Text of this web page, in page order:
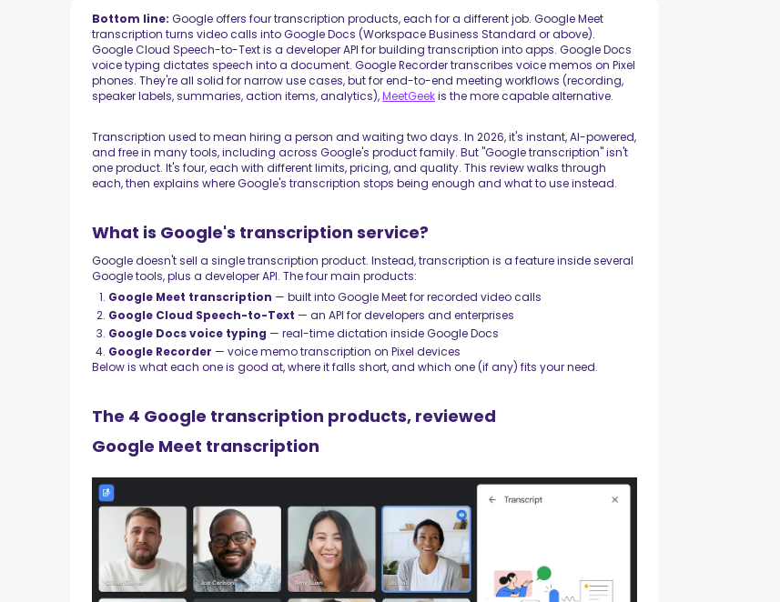
Bottom line: Google offers four transcription products, each for a different job. Google Meet
transcription turns video calls into Google Docs (Workspace Business Standard or above).
Google Cloud Speech-to-Text is a developer API for building transcription into apps. Google Docs
voice typing dictates speech into a document. Google Recorder transcribes voice memos on Pixel
phones. They're all solid for narrow use cases, but for end-to-end meeting workflows (recording,
speaker labels, summaries, action items, analytics),MeetGeekis the more capable alternative.
Transcription used to mean hiring a person and waiting two days. In 2026, it's instant, AI-powered,
and free in many tools, including across Google's product family. But "Google transcription" isn't
one product. It's four, each with different limits, pricing, and quality. This review walks through
each, then explains where Google's transcription stops being enough and what to use instead.
What is Google's transcription service?
Google doesn't sell a single transcription product. Instead, transcription is a feature inside several
Google tools, plus a developer API. The four main products:
Google Meet transcription — built into Google Meet for recorded video calls
Google Cloud Speech-to-Text — an API for developers and enterprises
Google Docs voice typing — real-time dictation inside Google Docs
Google Recorder — voice memo transcription on Pixel devices
Below is what each one is good at, where it falls short, and which one (if any) fits your need.
The 4 Google transcription products, reviewed
Google Meet transcription